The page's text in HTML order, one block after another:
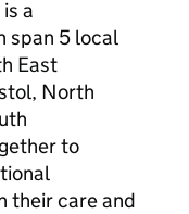
a
span 5 local
East
North
to
their care and